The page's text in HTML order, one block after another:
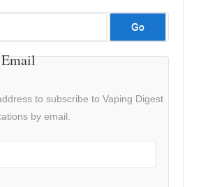
to subscribe to Vaping Digest
by email.